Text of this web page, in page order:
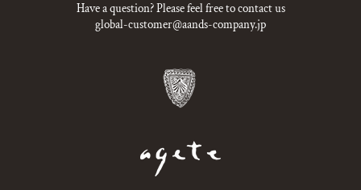
Have a question? Please feel free to contact us
global-customer@aands-company.jp